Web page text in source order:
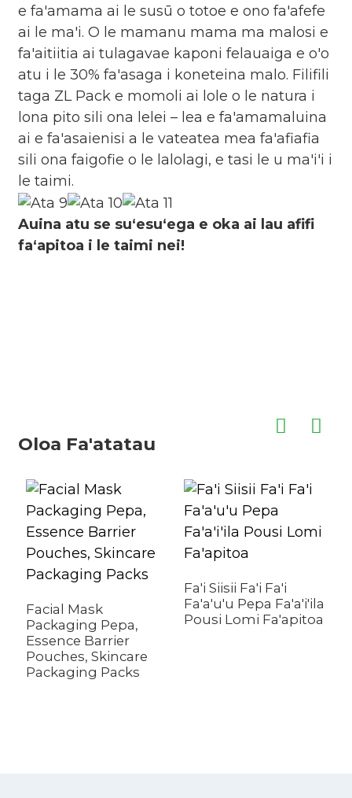
e fa'amama ai le susū o totoe e ono fa'afefe
ai le ma'i. O le mamanu mama ma malosi e
fa'aitiitia ai tulagavae kaponi felauaiga e o'o
atu i le 30% fa'asaga i koneteina malo. Filifili
taga ZL Pack e momoli ai lole o le natura i
lona pito sili ona lelei – lea e fa'amamaluina
ai e fa'asaienisi a le vateatea mea fa'afiafia
sili ona faigofie o le lalolagi, e tasi le u ma'i'i i
le taimi.
Auina atu se suʻesuʻega e oka ai lau afifi
faʻapitoa i le taimi nei!
Oloa Fa'atatau
Facial Mask
Packaging Pepa,
Essence Barrier
Pouches, Skincare
Packaging Packs
Fa'i Siisii ​​Fa'i Fa'i
Fa'a'u'u Pepa Fa'a'i'ila
Pousi Lomi Fa'apitoa